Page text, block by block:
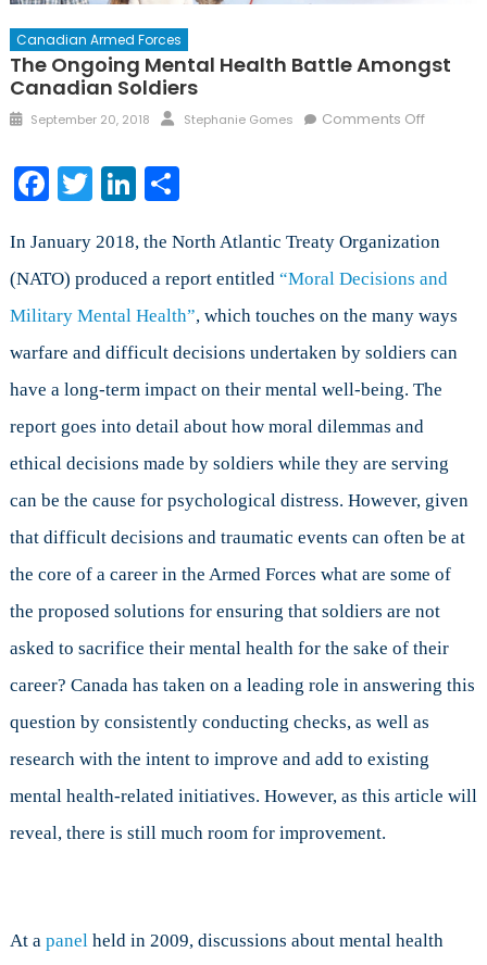
Canadian Armed Forces
The Ongoing Mental Health Battle Amongst
Canadian Soldiers
Posted
September 20, 2018 Author
Stephanie Gomes Comments Offon
Battle
Soldiers
Facebook
TwitterLinkedIn
Share
In January 2018, the North Atlantic Treaty Organization
(NATO) produced a report entitled “Moral Decisions and
Military Mental Health”, which touches on the many ways
warfare and difficult decisions undertaken by soldiers can
have a long-term impact on their mental well-being. The
report goes into detail about how moral dilemmas and
ethical decisions made by soldiers while they are serving
can be the cause for psychological distress. However, given
that difficult decisions and traumatic events can often be at
the core of a career in the Armed Forces what are some of
the proposed solutions for ensuring that soldiers are not
asked to sacrifice their mental health for the sake of their
career? Canada has taken on a leading role in answering this
question by consistently conducting checks, as well as
research with the intent to improve and add to existing
mental health-related initiatives. However, as this article will
reveal, there is still much room for improvement.
At a panel held in 2009, discussions about mental health